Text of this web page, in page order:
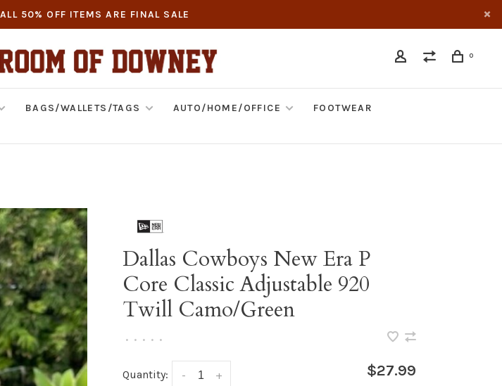
50% OFF ITEMS ARE FINAL SALE
0
BAGS/WALLETS/TAGS AUTO/HOME/OFFICE
FOOTWEAR
Dallas Cowboys New Era P
Core Classic Adjustable 920
Twill Camo/Green
• • • • •
Quantity: +
- $27.99